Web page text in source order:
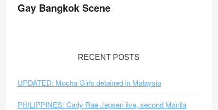
Gay Bangkok Scene
RECENT POSTS
UPDATED: Mocha Girls detained in Malaysia
PHILIPPINES: Carly Rae Jepsen live, second Manila